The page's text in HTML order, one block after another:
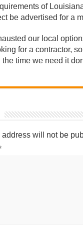
of
be advertised for a
our local
for a contractor,
time we need it
address will not be